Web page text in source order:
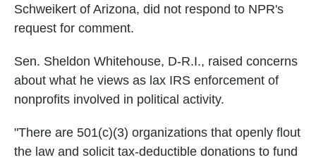
Schweikert of Arizona, did not respond to NPR's
request for comment.
Sen. Sheldon Whitehouse, D-R.I., raised concerns
about what he views as lax IRS enforcement of
nonprofits involved in political activity.
"There are 501(c)(3) organizations that openly flout
the law and solicit tax-deductible donations to fund